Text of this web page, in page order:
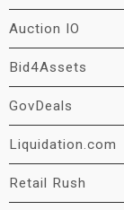
Auction IO
Bid4Assets
GovDeals
Liquidation.com
Retail Rush